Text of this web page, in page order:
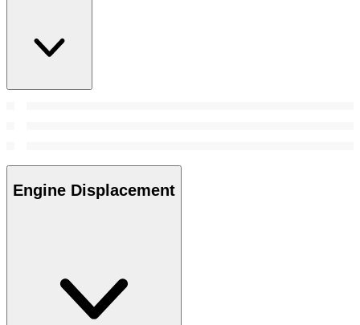
Engine Displacement